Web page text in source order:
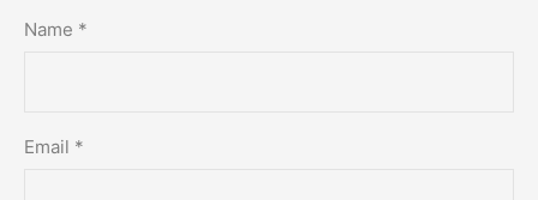
Name *
Email *